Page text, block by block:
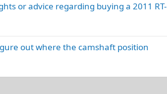
or advice regarding buying a 2011 RT-
out where the camshaft position